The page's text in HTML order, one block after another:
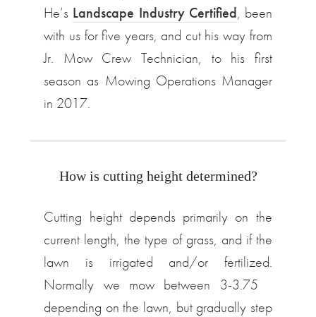
He’s Landscape Industry Certified, been
with us for five years, and cut his way from
Jr. Mow Crew Technician, to his first
season as Mowing Operations Manager
in 2017.
How is cutting height determined?
Cutting height depends primarily on the
current length, the type of grass, and if the
lawn is irrigated and/or fertilized.
Normally we mow between 3-3.75″
depending on the lawn, but gradually step